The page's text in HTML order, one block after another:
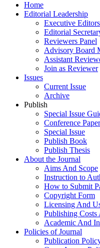
Home
Editorial Leadership
Executive Editors
Editorial
Reviewers Panel
Advisory Board
Assistant
Join as Reviewer
Issues
Current Issue
Archive
Publish
Special Issue
Conference
Special Issue
Publish Book
Publish Thesis
About the Journal
Aims And Scope
Instruction to
How to Submit
Copyright Form
Licensing And
Publishing
Academic And
Policies of Journal
Publication